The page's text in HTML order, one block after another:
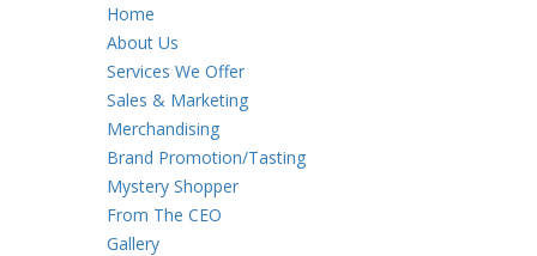
Home
About Us
Services We Offer
Sales & Marketing
Merchandising
Brand Promotion/Tasting
Mystery Shopper
From The CEO
Gallery